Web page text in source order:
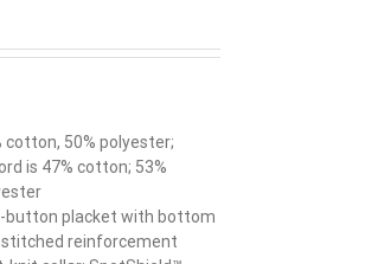
cotton, 50% polyester;
is 47% cotton; 53%
button placket with bottom
stitched reinforcement